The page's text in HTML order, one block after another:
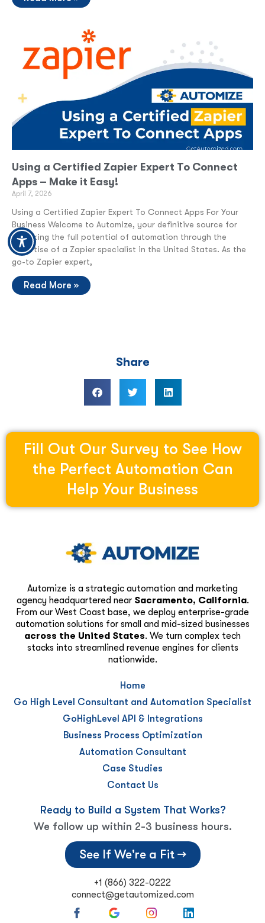
Using a Certified Zapier Expert To Connect
Apps – Make it Easy!
April 7, 2026
Using a Certified Zapier Expert To Connect Apps For Your
Business Welcome to Automize, your definitive source for
unlocking the full potential of automation through the
expertise of a Zapier specialist in the United States. As the
go-to Zapier expert,
Read More »
Share
Fill Out Our Survey to See How
the Perfect Automation Can
Help Your Business
Automize is a strategic automation and marketing
agency headquartered near Sacramento, California.
From our West Coast base, we deploy enterprise-grade
automation solutions for small and mid-sized businesses
across the United States. We turn complex tech
stacks into streamlined revenue engines for clients
nationwide.
Home
Go High Level Consultant and Automation Specialist
GoHighLevel API & Integrations
Business Process Optimization
Automation Consultant
Case Studies
Contact Us
Ready to Build a System That Works?
We follow up within 2-3 business hours.
See If We're a Fit →
+1 (866) 322-0222
connect@getautomized.com